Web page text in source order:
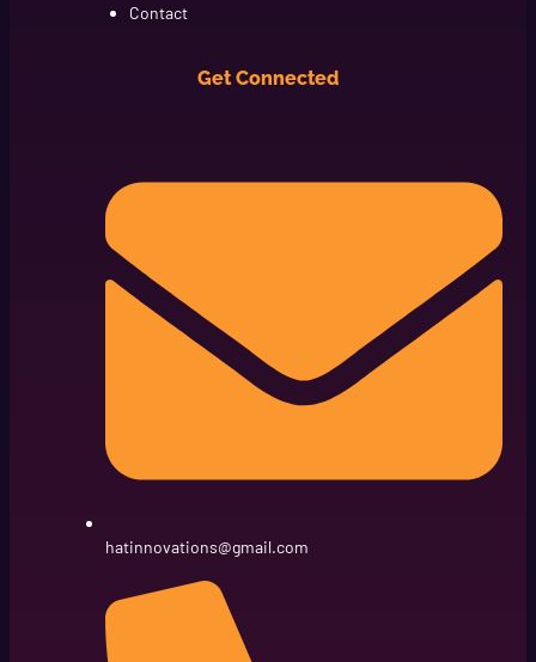
Contact
Get Connected
hatinnovations@gmail.com